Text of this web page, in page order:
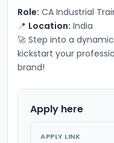
Role: CA Industrial
📍 Location: India
🚀 Step into a
kickstart your
brand!
Apply here
APPLY LINK